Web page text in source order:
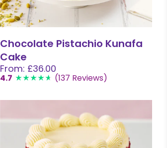
Chocolate Pistachio Kunafa
Cake
From: £36.00
4.7 (137 Reviews)